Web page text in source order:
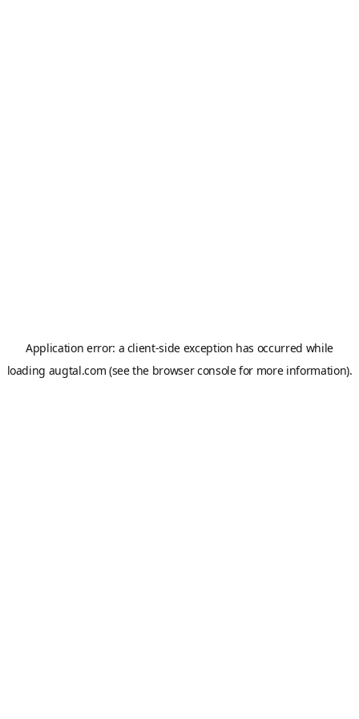
Application error: a client-side exception has occurred while
loading augtal.com (see the browser consolefor more information).